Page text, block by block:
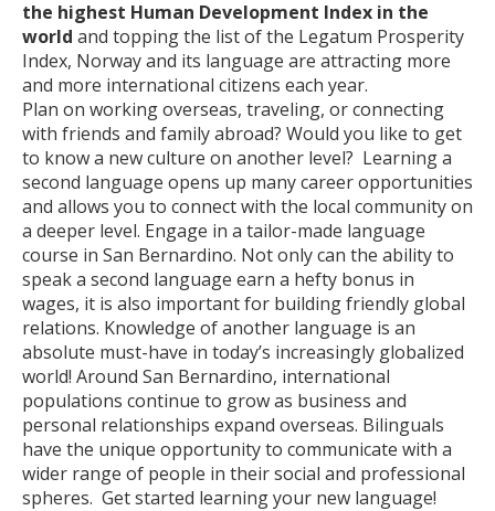
the highest Human Development Index in the
world and topping the list of the Legatum Prosperity
Index, Norway and its language are attracting more
and more international citizens each year.
Plan on working overseas, traveling, or connecting
with friends and family abroad? Would you like to get
to know a new culture on another level? Learning a
second language opens up many career opportunities
and allows you to connect with the local community on
a deeper level. Engage in a tailor-made language
course in San Bernardino. Not only can the ability to
speak a second language earn a hefty bonus in
wages, it is also important for building friendly global
relations. Knowledge of another language is an
absolute must-have in today’s increasingly globalized
world! Around San Bernardino, international
populations continue to grow as business and
personal relationships expand overseas. Bilinguals
have the unique opportunity to communicate with a
wider range of people in their social and professional
spheres. Get started learning your new language!